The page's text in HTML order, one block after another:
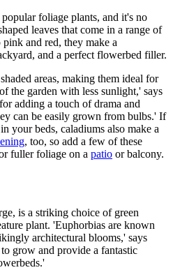
foliage plants, and it's no
leaves that come in a range of
and red, they make a
and a perfect flowerbed filler.
areas, making them ideal for
the garden with less sunlight,' says
adding a touch of drama and
can be easily grown from bulbs.' If
your beds, caladiums also make a
, too, so add a few of these
fuller foliage on a patio or balcony.
is a striking choice of green
plant. 'Euphorbias are known
architectural blooms,' says
grow and provide a fantastic